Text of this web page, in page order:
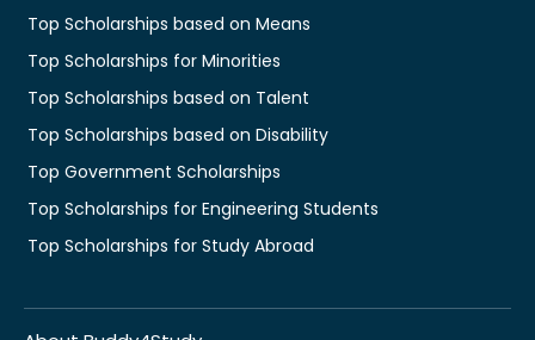
Top Scholarships based on Means
Top Scholarships for Minorities
Top Scholarships based on Talent
Top Scholarships based on Disability
Top Government Scholarships
Top Scholarships for Engineering Students
Top Scholarships for Study Abroad